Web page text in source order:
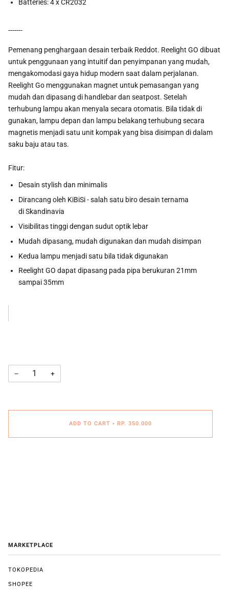
Batteries: 4 x CR2032
-------
Pemenang penghargaan desain terbaik Reddot. Reelight GO dibuat
untuk penggunaan yang intuitif dan penyimpanan yang mudah,
mengakomodasi gaya hidup modern saat dalam perjalanan.
Reelight Go menggunakan magnet untuk pemasangan yang
mudah dan dipasang di handlebar dan seatpost. Setelah
terhubung lampu akan menyala secara otomatis. Bila tidak di
gunakan, lampu depan dan lampu belakang terhubung secara
magnetis menjadi satu unit kompak yang bisa disimpan di dalam
saku baju atau tas.
Fitur:
Desain stylish dan minimalis
Dirancang oleh KiBiSi - salah satu biro desain ternama
di Skandinavia
Visibilitas tinggi dengan sudut optik lebar
Mudah dipasang, mudah digunakan dan mudah disimpan
Kedua lampu menjadi satu bila tidak digunakan
Reelight GO dapat dipasang pada pipa berukuran 21mm
sampai 35mm
− +
ADD TO CART • RP. 350.000
MARKETPLACE
TOKOPEDIA
SHOPEE